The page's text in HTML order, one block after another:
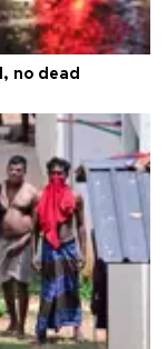
no dead